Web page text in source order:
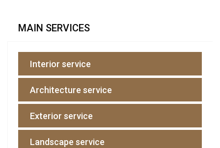
MAIN SERVICES
Interior service
Architecture service
Exterior service
Landscape service